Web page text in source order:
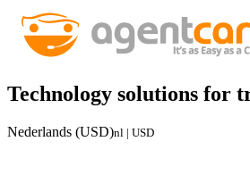
Technology solutions for
Nederlands (USD)nl | USD